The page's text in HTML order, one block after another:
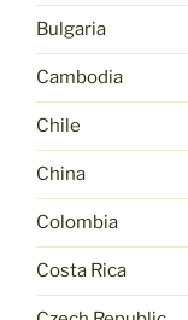
Bulgaria
Cambodia
Chile
China
Colombia
Costa Rica